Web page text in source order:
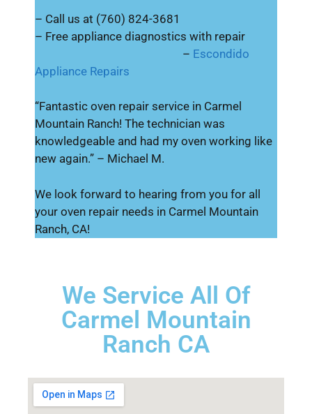
– Call us at (760) 824-3681
– Free appliance diagnostics with repair
– Escondido
Appliance Repairs
“Fantastic oven repair service in Carmel
Mountain Ranch! The technician was
knowledgeable and had my oven working like
new again.” – Michael M.
We look forward to hearing from you for all
your oven repair needs in Carmel Mountain
Ranch, CA!
We Service All Of
Carmel Mountain
Ranch CA